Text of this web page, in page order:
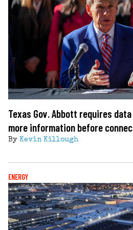
Texas Gov. Abbott requires
more information before
By Kevin Killough
ENERGY